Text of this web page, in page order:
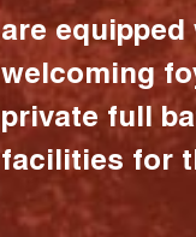
are
welcoming
private full
facilities for